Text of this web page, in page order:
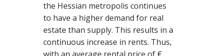
the Hessian metropolis continues
to have a higher demand for real
estate than supply. This results in a
continuous increase in rents. Thus,